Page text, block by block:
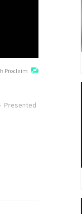
Proclaim
Presented